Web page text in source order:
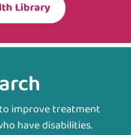
Library
improve treatment
have disabilities.